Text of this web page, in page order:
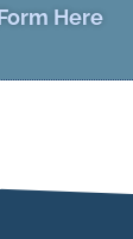
Here